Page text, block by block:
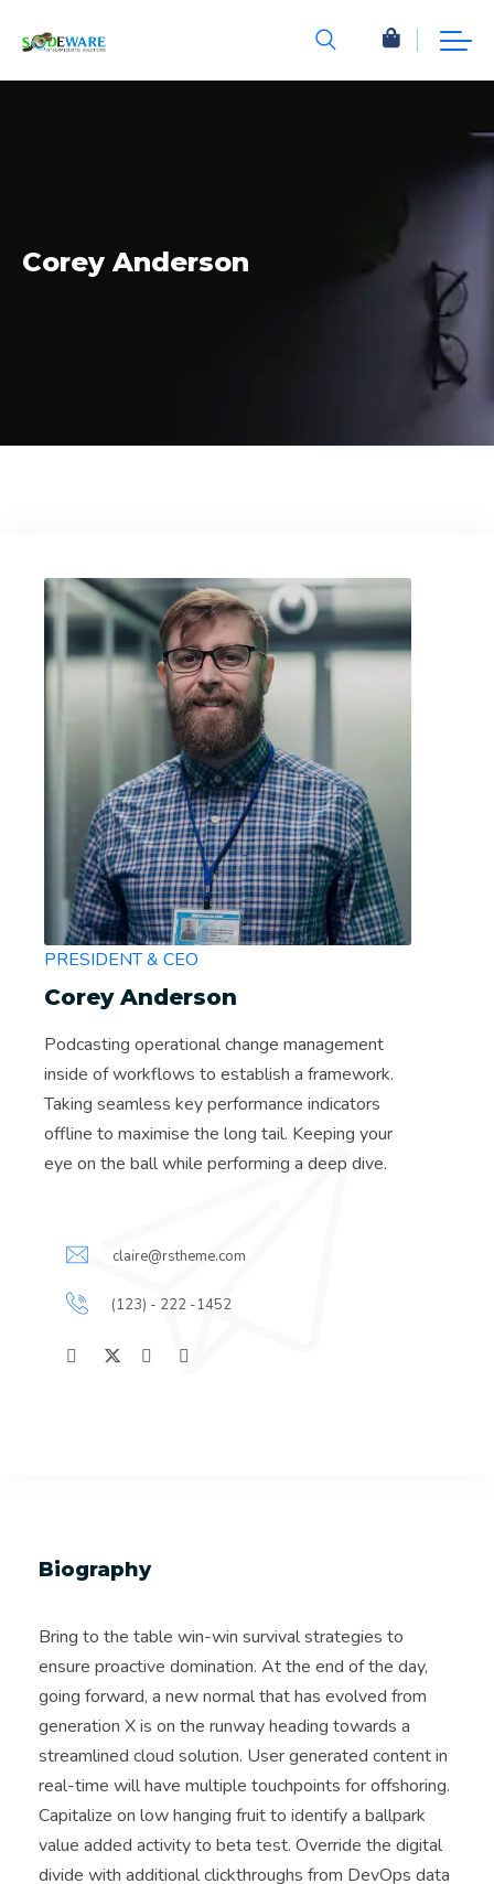
Corey Anderson
PRESIDENT & CEO
Corey Anderson
Podcasting operational change management
inside of workflows to establish a framework.
Taking seamless key performance indicators
offline to maximise the long tail. Keeping your
eye on the ball while performing a deep dive.
claire@rstheme.com
(123) - 222 -1452
Biography
Bring to the table win-win survival strategies to
ensure proactive domination. At the end of the day,
going forward, a new normal that has evolved from
generation X is on the runway heading towards a
streamlined cloud solution. User generated content in
real-time will have multiple touchpoints for offshoring.
Capitalize on low hanging fruit to identify a ballpark
value added activity to beta test. Override the digital
divide with additional clickthroughs from DevOps data